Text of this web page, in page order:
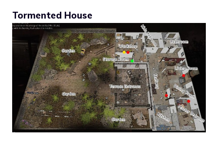
Tormented House